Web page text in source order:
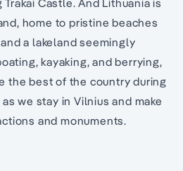
Castle. And Lithuania is
home to pristine beaches
a lakeland seemingly
kayaking, and berrying,
the best of the country during
we stay in Vilnius and make
and monuments.